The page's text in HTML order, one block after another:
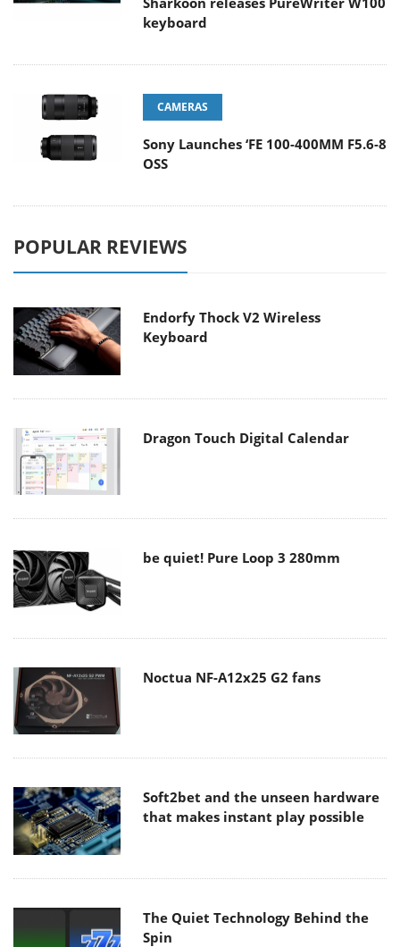
keyboard
CAMERAS
Sony Launches ‘FE 100-400MM F5.6-8
OSS
POPULAR REVIEWS
Endorfy Thock V2 Wireless
Keyboard
Dragon Touch Digital Calendar
be quiet! Pure Loop 3 280mm
Noctua NF-A12x25 G2 fans
Soft2bet and the unseen hardware
that makes instant play possible
The Quiet Technology Behind the
Spin